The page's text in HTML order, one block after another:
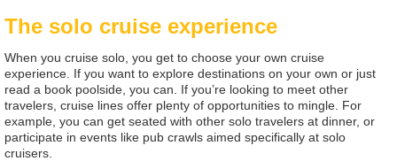
The solo cruise experience
When you cruise solo, you get to choose your own cruise
experience. If you want to explore destinations on your own or just
read a book poolside, you can. If you’re looking to meet other
travelers, cruise lines offer plenty of opportunities to mingle. For
example, you can get seated with other solo travelers at dinner, or
participate in events like pub crawls aimed specifically at solo
cruisers.